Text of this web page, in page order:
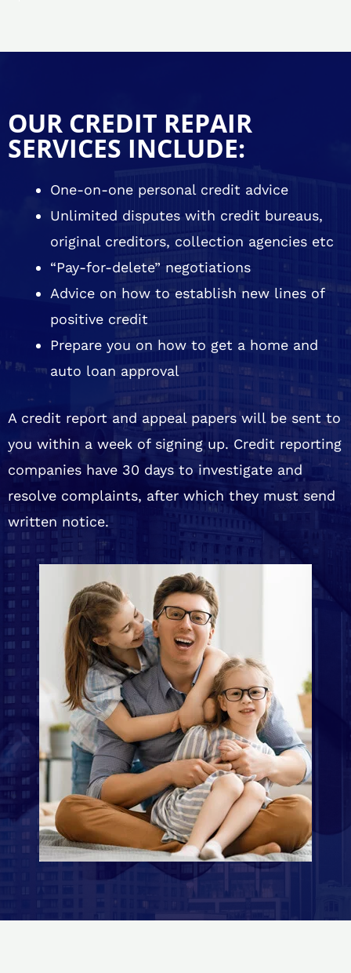
OUR CREDIT REPAIR
SERVICES INCLUDE:
One-on-one personal credit advice
Unlimited disputes with credit bureaus,
original creditors, collection agencies etc
“Pay-for-delete” negotiations
Advice on how to establish new lines of
positive credit
Prepare you on how to get a home and
auto loan approval
A credit report and appeal papers will be sent to
you within a week of signing up. Credit reporting
companies have 30 days to investigate and
resolve complaints, after which they must send
written notice.